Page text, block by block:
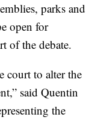
parks and
open for
of the debate.
court to alter the
said Quentin
the